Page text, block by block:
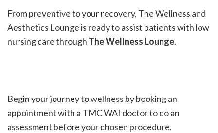
From preventive to your recovery, The Wellness and
Aesthetics Lounge is ready to assist patients with low
nursing care through The Wellness Lounge.
Begin your journey to wellness by booking an
appointment with a TMC WAI doctor to do an
assessment before your chosen procedure.